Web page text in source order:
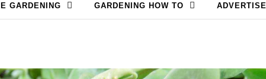
GARDENING GARDENING HOW TO